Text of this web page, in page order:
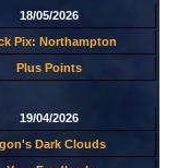
18/05/2026
Pix: Northampton
Plus Points
19/04/2026
Dark Clouds